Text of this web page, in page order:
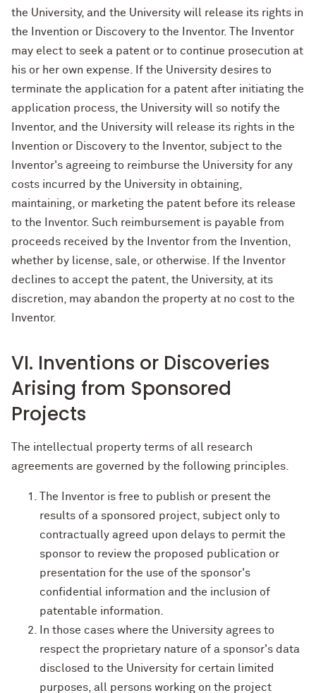
the University, and the University will release its rights in
the Invention or Discovery to the Inventor. The Inventor
may elect to seek a patent or to continue prosecution at
his or her own expense. If the University desires to
terminate the application for a patent after initiating the
application process, the University will so notify the
Inventor, and the University will release its rights in the
Invention or Discovery to the Inventor, subject to the
Inventor's agreeing to reimburse the University for any
costs incurred by the University in obtaining,
maintaining, or marketing the patent before its release
to the Inventor. Such reimbursement is payable from
proceeds received by the Inventor from the Invention,
whether by license, sale, or otherwise. If the Inventor
declines to accept the patent, the University, at its
discretion, may abandon the property at no cost to the
Inventor.
VI. Inventions or Discoveries
Arising from Sponsored
Projects
The intellectual property terms of all research
agreements are governed by the following principles.
The Inventor is free to publish or present the
results of a sponsored project, subject only to
contractually agreed upon delays to permit the
sponsor to review the proposed publication or
presentation for the use of the sponsor's
confidential information and the inclusion of
patentable information.
In those cases where the University agrees to
respect the proprietary nature of a sponsor's data
disclosed to the University for certain limited
purposes, all persons working on the project